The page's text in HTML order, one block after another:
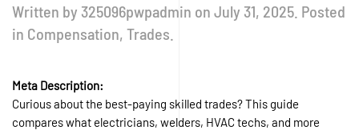
Written by 325096pwpadmin on July 31, 2025 . Posted
in Compensation, Trades
Meta Description:
Curious about the best-paying skilled trades? This guide
compares what electricians, welders, HVAC techs, and more